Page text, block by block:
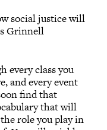
social justice will
Grinnell
every class you
and every event
find that
that will
role you play in